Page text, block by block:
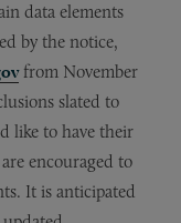
data elements
by the notice,
from November
slated to
like to have their
encouraged to
It is anticipated